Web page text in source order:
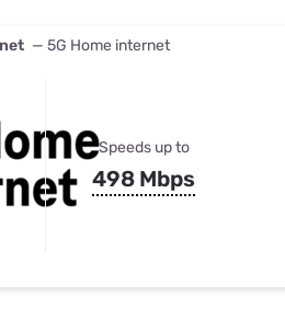
— 5G Home internet
Speeds up to
498 Mbps